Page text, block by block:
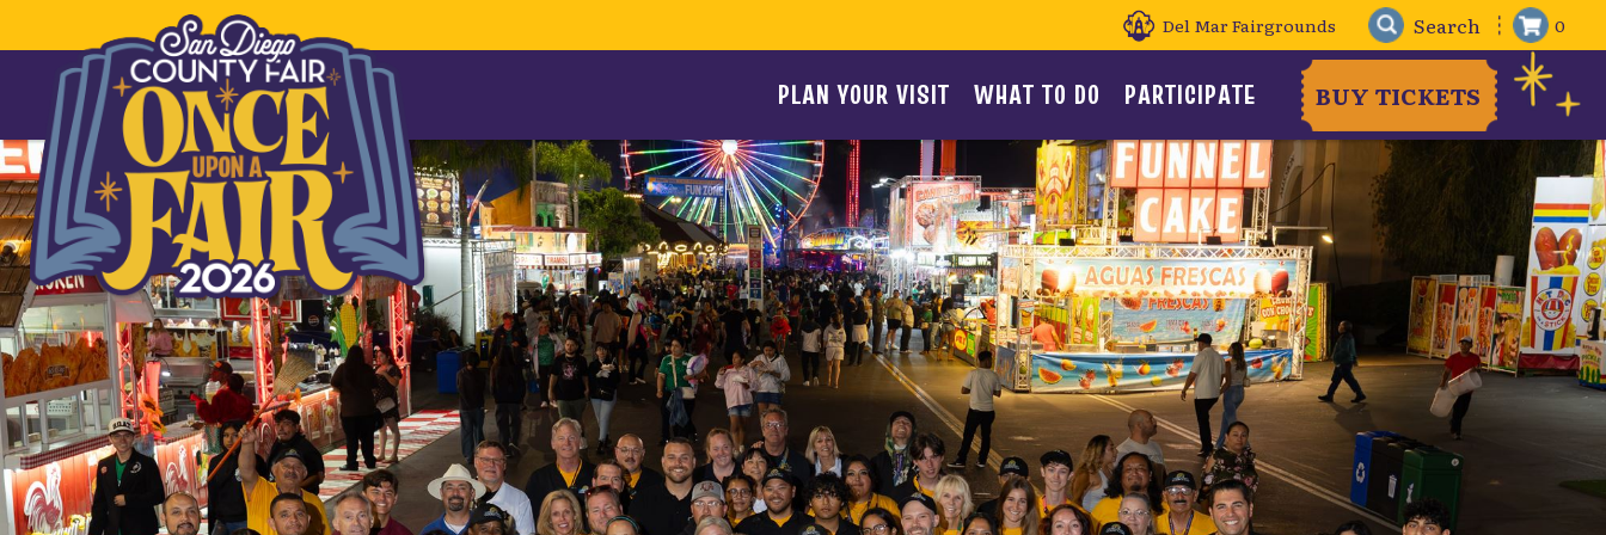
Del Mar Fairgrounds 0
PLAN YOUR VISIT WHAT TO DO PARTICIPATE BUY TICKETS